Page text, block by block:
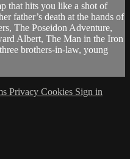
that hits you like a shot of
father’s death at the hands of
The Poseidon Adventure,
Albert, The Man in the Iron
brothers-in-law, young
Privacy Cookies Sign in